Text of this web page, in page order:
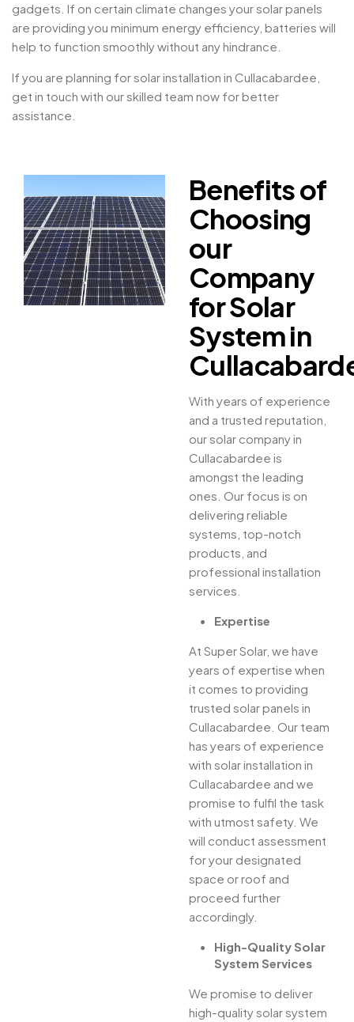
gadgets. If on certain climate changes your solar panels
are providing you minimum energy efficiency, batteries will
help to function smoothly without any hindrance.
If you are planning for solar installation in Cullacabardee,
get in touch with our skilled team now for better
assistance.
Benefits of
Choosing
our
Company
for Solar
System in
With years of experience
and a trusted reputation,
our solar company in
Cullacabardee is
amongst the leading
ones. Our focus is on
delivering reliable
systems, top-notch
products, and
professional installation
services.
Expertise
At Super Solar, we have
years of expertise when
it comes to providing
trusted solar panels in
Cullacabardee. Our team
has years of experience
with solar installation in
Cullacabardee and we
promise to fulfil the task
with utmost safety. We
will conduct assessment
for your designated
space or roof and
proceed further
accordingly.
High-Quality Solar
System Services
We promise to deliver
high-quality solar system